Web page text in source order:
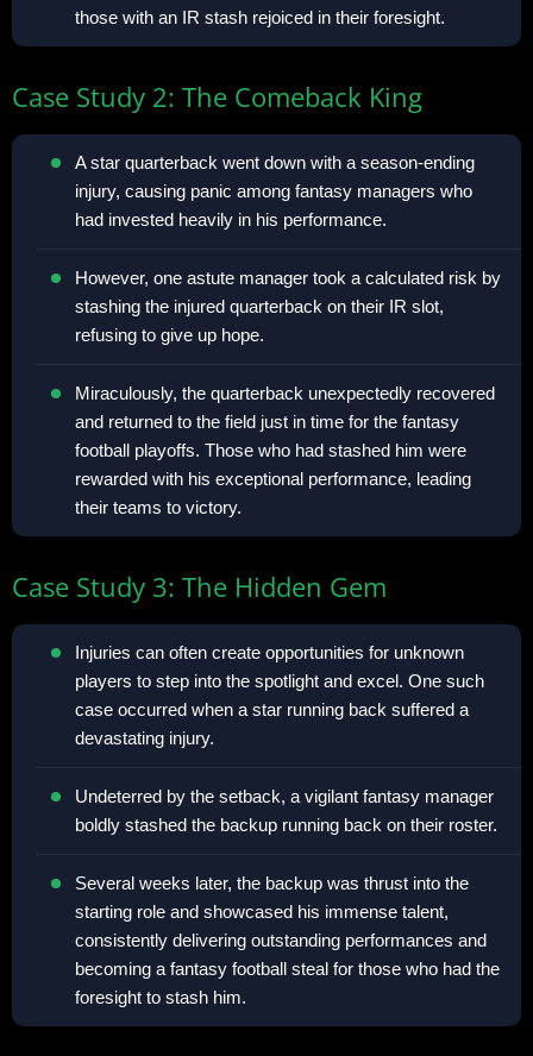
those with an IR stash rejoiced in their foresight.
Case Study 2: The Comeback King
A star quarterback went down with a season-ending
injury, causing panic among fantasy managers who
had invested heavily in his performance.
However, one astute manager took a calculated risk by
stashing the injured quarterback on their IR slot,
refusing to give up hope.
Miraculously, the quarterback unexpectedly recovered
and returned to the field just in time for the fantasy
football playoffs. Those who had stashed him were
rewarded with his exceptional performance, leading
their teams to victory.
Case Study 3: The Hidden Gem
Injuries can often create opportunities for unknown
players to step into the spotlight and excel. One such
case occurred when a star running back suffered a
devastating injury.
Undeterred by the setback, a vigilant fantasy manager
boldly stashed the backup running back on their roster.
Several weeks later, the backup was thrust into the
starting role and showcased his immense talent,
consistently delivering outstanding performances and
becoming a fantasy football steal for those who had the
foresight to stash him.